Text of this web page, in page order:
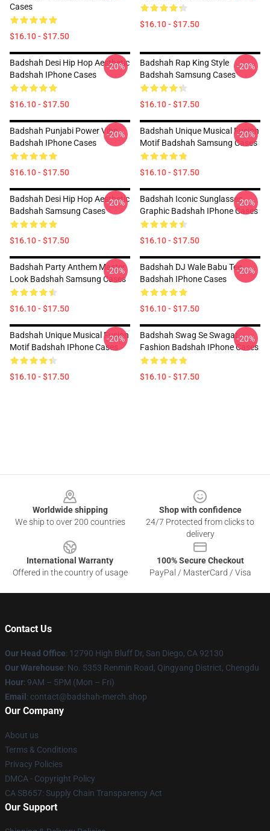
Cases
$16.10 - $17.50
$16.10 - $17.50
Badshah Desi Hip Hop Aesthetic
Badshah IPhone Cases
$16.10 - $17.50
-20%
Badshah Rap King Style
Badshah Samsung Cases
$16.10 - $17.50
-20%
Badshah Punjabi Power Vibe
Badshah IPhone Cases
$16.10 - $17.50
-20%
Badshah Unique Musical Fusion
Motif Badshah Samsung Cases
$16.10 - $17.50
-20%
Badshah Desi Hip Hop Aesthetic
Badshah Samsung Cases
$16.10 - $17.50
-20%
Badshah Iconic Sunglasses
Graphic Badshah IPhone Cases
$16.10 - $17.50
-20%
Badshah Party Anthem Master
Look Badshah Samsung Cases
$16.10 - $17.50
-20%
Badshah DJ Wale Babu Tee
Badshah IPhone Cases
$16.10 - $17.50
-20%
Badshah Unique Musical Fusion
Motif Badshah IPhone Cases
$16.10 - $17.50
-20%
Badshah Swag Se Swagat
Fashion Badshah IPhone Cases
$16.10 - $17.50
-20%
Worldwide shipping
We ship to over 200 countries
Shop with confidence
24/7 Protected from clicks to
delivery
International Warranty
Offered in the country of usage
100% Secure Checkout
PayPal / MasterCard / Visa
Contact Us
Our Head Office: 12790 High Bluff Dr, San Diego, CA 92130
Our Warehouse: No. 5353 Renmin Road, Qingyang District, Chengdu
Hour: 9AM – 5PM (Mon – Fri)
Email : contact@badshah-merch.shop
Our Company
About us
Terms & Conditions
Privacy Policies
DMCA - Copyright Policy
CA SB657: Supply Chain Transparency Act
Our Support